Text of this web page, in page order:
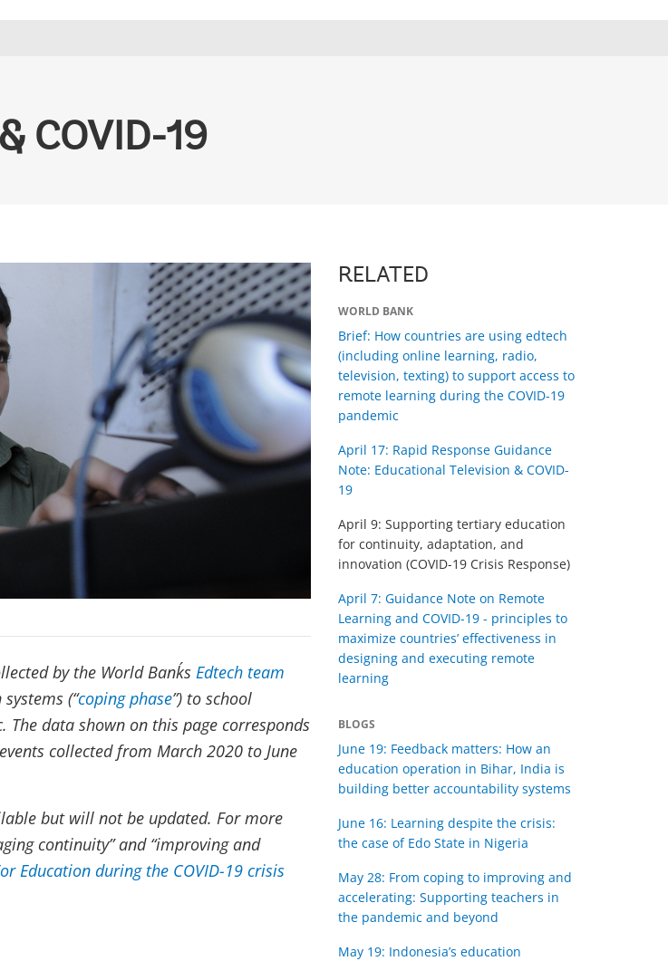
COVID-19
by the World Bank´s Edtech team
(“coping phase”) to school
The data shown on this page corresponds
collected from March 2020 to June
but will not be updated. For more
continuity” and “improving and
Education during the COVID-19 crisis
RELATED
WORLD BANK
Brief: How countries are using edtech
(including online learning, radio,
television, texting) to support access to
remote learning during the COVID-19
pandemic
April 17: Rapid Response Guidance
Note: Educational Television & COVID-
19
April 9: Supporting tertiary education
for continuity, adaptation, and
innovation (COVID-19 Crisis Response)
April 7: Guidance Note on Remote
Learning and COVID-19 - principles to
maximize countries’ effectiveness in
designing and executing remote
learning
BLOGS
June 19: Feedback matters: How an
education operation in Bihar, India is
building better accountability systems​​
June 16: Learning despite the crisis:
the case of Edo State in Nigeria
May 28: From coping to improving​ and
accelerating: Supporting teachers in
the pandemic and beyond
May 19: Indonesia’s education